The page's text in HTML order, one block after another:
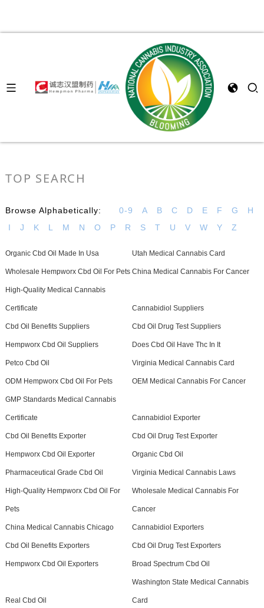
TOP SEARCH
Browse Alphabetically: 0-9 A B C D E F G
H
I
J K L M N O P R S T U V W Y Z
Organic Cbd Oil Made In Usa Utah Medical Cannabis Card
Wholesale Hempworx Cbd Oil For Pets China Medical Cannabis For Cancer
High-Quality Medical Cannabis
Certificate Cannabidiol Suppliers
Cbd Oil Benefits Suppliers Cbd Oil Drug Test Suppliers
Hempworx Cbd Oil Suppliers Does Cbd Oil Have Thc In It
Petco Cbd Oil Virginia Medical Cannabis Card
ODM Hempworx Cbd Oil For Pets OEM Medical Cannabis For Cancer
GMP Standards Medical Cannabis
Certificate Cannabidiol Exporter
Cbd Oil Benefits Exporter Cbd Oil Drug Test Exporter
Hempworx Cbd Oil Exporter Organic Cbd Oil
Pharmaceutical Grade Cbd Oil Virginia Medical Cannabis Laws
High-Quality Hempworx Cbd Oil For
Pets
Wholesale Medical Cannabis For
Cancer
China Medical Cannabis Chicago Cannabidiol Exporters
Cbd Oil Benefits Exporters Cbd Oil Drug Test Exporters
Hempworx Cbd Oil Exporters Broad Spectrum Cbd Oil
Real Cbd Oil
Washington State Medical Cannabis
Card